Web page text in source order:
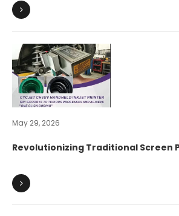
Brake Pad Industrial Marking
May 29, 2026
Revolutionizing Traditional Screen
Marking Upgrades for Automotive